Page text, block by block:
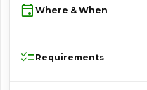
event Where & When
checklist Requirements